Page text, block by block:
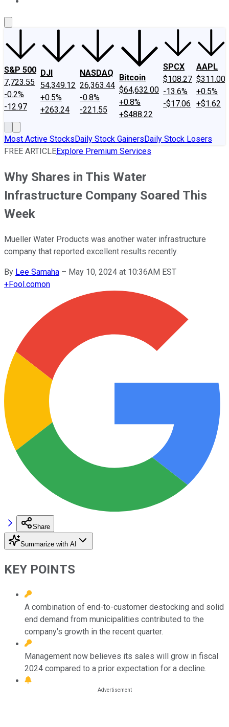
S&P 500
7,723.55
-0.2%
-12.97
DJI
54,349.12
+0.5%
+263.24
NASDAQ
26,363.44
-0.8%
-221.55
Bitcoin
$64,632.00
+0.8%
+$488.22
SPCX
$108.27
-13.6%
-$17.06
AAPL
$311.00
+0.5%
+$1.62
Most Active StocksDaily Stock GainersDaily Stock Losers
FREE ARTICLEExplore Premium Services
Why Shares in This Water
Infrastructure Company Soared This
Week
Mueller Water Products was another water infrastructure
company that reported excellent results recently.
By Lee Samaha – May 10, 2024 at 10:36AM EST
+Fool.comon
Share
Summarize with AI
KEY POINTS
A combination of end-to-customer destocking and solid
end demand from municipalities contributed to the
company's growth in the recent quarter.
Management now believes its sales will grow in fiscal
2024 compared to a prior expectation for a decline.